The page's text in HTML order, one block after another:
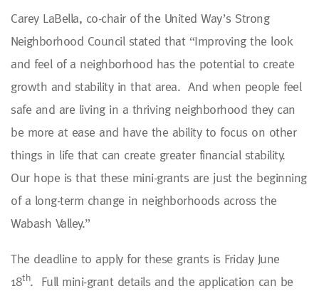
Carey LaBella, co-chair of the United Way’s Strong
Neighborhood Council stated that “Improving the look
and feel of a neighborhood has the potential to create
growth and stability in that area. And when people feel
safe and are living in a thriving neighborhood they can
be more at ease and have the ability to focus on other
things in life that can create greater financial stability.
Our hope is that these mini-grants are just the beginning
of a long-term change in neighborhoods across the
Wabash Valley.”
The deadline to apply for these grants is Friday June
18th. Full mini-grant details and the application can be